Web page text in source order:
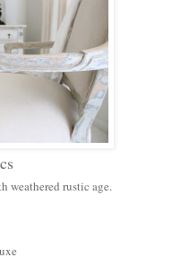
weathered rustic age.